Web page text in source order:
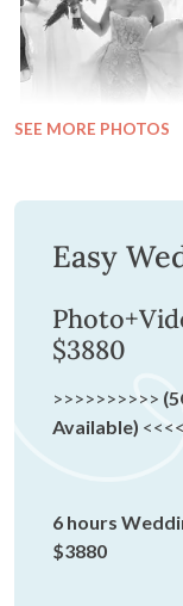
SEE MORE PHOTOS
Easy
$3880
>>>>>>>>>>
Available)
6 hours
$3880